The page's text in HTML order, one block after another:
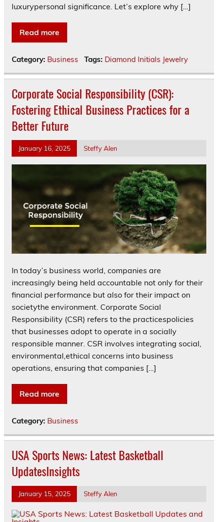
luxurypersonal significance. Let’s explore why […]
Read more
Category: Business Tags: Diamond Initials Jewelry
Corporate Social Responsibility (CSR):
Fostering Ethical Business Practices for a
Better Future
January 16, 2025 Steffy Alen
In today’s business world, companies are
increasingly being held accountable not only for their
financial performance but also for their impact on
societythe environment. Corporate Social
Responsibility (CSR) refers to the practicespolicies
that businesses adopt to operate in a socially
responsible manner. CSR involves integrating social,
environmental,ethical concerns into business
operations, ensuring that companies […]
Read more
Category: Business
USA Sports News: Latest Basketball
UpdatesInsights
January 15, 2025 Steffy Alen